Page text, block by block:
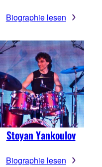
Biographie lesen
Stoyan Yankoulov
Biographie lesen